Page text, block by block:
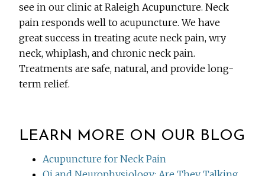
see in our clinic at Raleigh Acupuncture. Neck
pain responds well to acupuncture. We have
great success in treating acute neck pain, wry
neck, whiplash, and chronic neck pain.
Treatments are safe, natural, and provide long-
term relief.
LEARN MORE ON OUR BLOG
Acupuncture for Neck Pain